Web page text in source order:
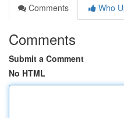
Comments
Who
Comments
Submit a Comment
No HTML